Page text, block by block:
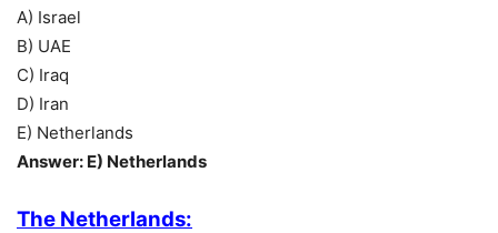
A) Israel
B) UAE
C) Iraq
D) Iran
E) Netherlands
Answer: E) Netherlands
The Netherlands: